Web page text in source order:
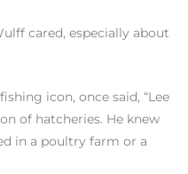
cared, especially about
icon, once said, “Lee
of hatcheries. He knew
in a poultry farm or a